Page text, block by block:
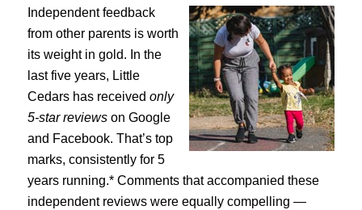
Independent feedback
from other parents is worth
its weight in gold. In the
last five years, Little
Cedars has received only
5-star reviewson Google
and Facebook. That’s top
marks, consistently for 5
years running.* Comments that accompanied these
independent reviews were equally compelling —